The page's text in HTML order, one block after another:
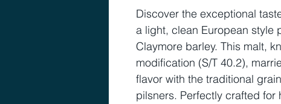
Discover the exceptional
a light, clean European style
Claymore barley. This malt,
modification (S/T 40.2),
flavor with the traditional
pilsners. Perfectly crafted for